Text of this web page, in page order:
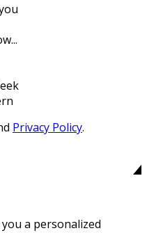
Privacy Policy.
a personalized